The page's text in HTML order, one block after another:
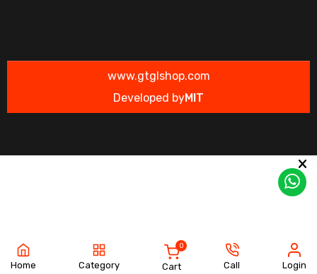
www.gtglshop.com
Developed byMIT
Home Category Cart
0
Call Login